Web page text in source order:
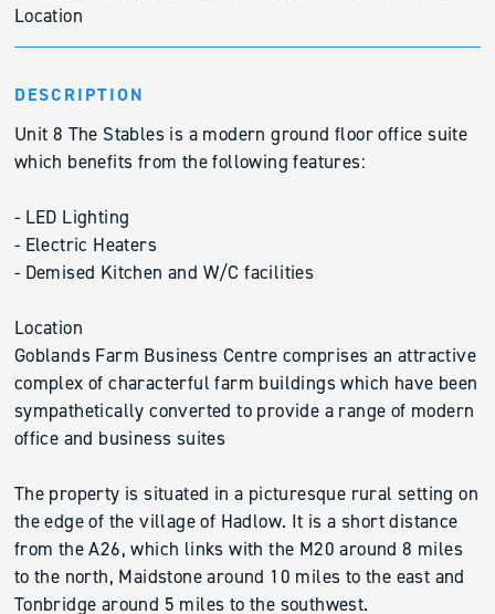
Location
DESCRIPTION
Unit 8 The Stables is a modern ground floor office suite
which benefits from the following features:
- LED Lighting
- Electric Heaters
- Demised Kitchen and W/C facilities
Location
Goblands Farm Business Centre comprises an attractive
complex of characterful farm buildings which have been
sympathetically converted to provide a range of modern
office and business suites
The property is situated in a picturesque rural setting on
the edge of the village of Hadlow. It is a short distance
from the A26, which links with the M20 around 8 miles
to the north, Maidstone around 10 miles to the east and
Tonbridge around 5 miles to the southwest.